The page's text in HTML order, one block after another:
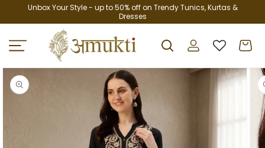
Skip to
Unbox Your Style - up to 50% off on Trendy Tunics, Kurtas &
Dresses
Log
in
Cart
Skip to
product
information